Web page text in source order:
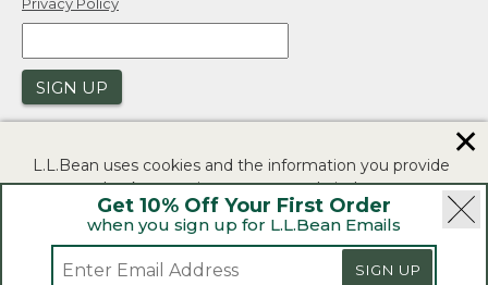
Get 10% Off Your First Order
when you sign up for L.L.Bean Emails
SIGN UP
SIGN UP
Security | Privacy Policy | Product Recalls
CA-UK Transparency Act | Accessibility
L.L.Bean uses cookies and the information you provide
to us at check-out to improve our website's
functionality, analyze how customers use our website,
and to provide more relevant advertising. You can read
✕